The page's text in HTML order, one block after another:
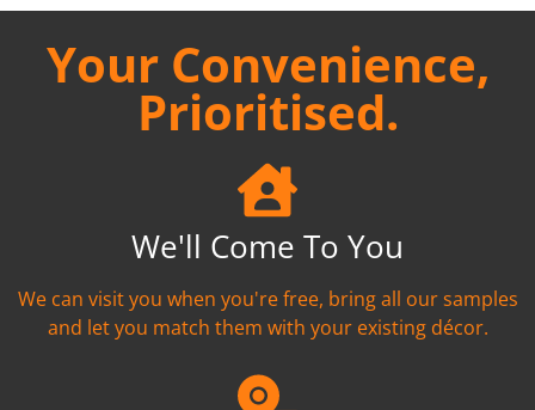
Your Convenience,
Prioritised.
We'll Come To You
We can visit you when you're free, bring all our samples
and let you match them with your existing décor.